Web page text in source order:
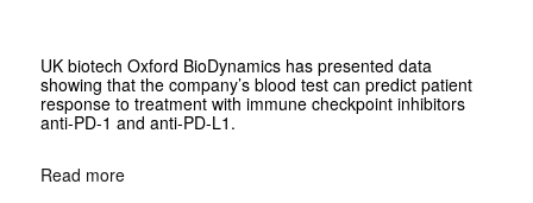
UK biotech Oxford BioDynamics has presented data
showing that the company’s blood test can predict patient
response to treatment with immune checkpoint inhibitors
anti-PD-1 and anti-PD-L1.
Read more